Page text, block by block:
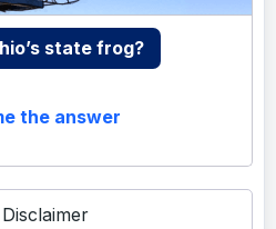
state frog?
the answer